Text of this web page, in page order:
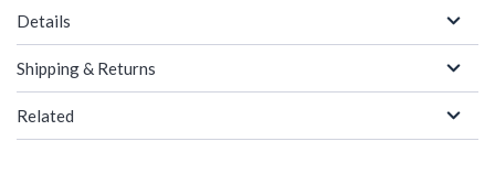
Details
Shipping & Returns
Related